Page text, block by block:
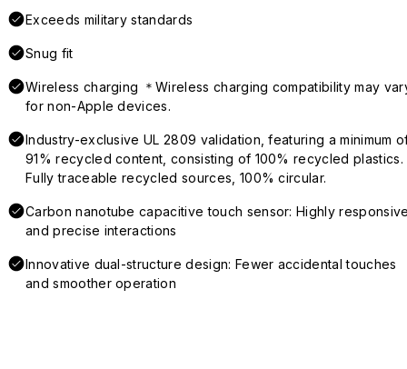
Exceeds military standards
Snug fit
Wireless charging ＊Wireless charging compatibility may
for non-Apple devices.
Industry-exclusive UL 2809 validation, featuring a minimum
91% recycled content, consisting of 100% recycled plastics.
Fully traceable recycled sources, 100% circular.
Carbon nanotube capacitive touch sensor: Highly
and precise interactions
Innovative dual-structure design: Fewer accidental touches
and smoother operation